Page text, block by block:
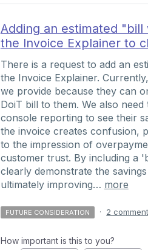
Adding an estimated
the Invoice Explainer to
There is a request to add an
the Invoice Explainer.
we provide because they can
DoiT bill to them. We also
console reporting to see their
the invoice creates confusion,
to the impression of
customer trust. By including a
clearly demonstrate the
ultimately improving… more
FUTURE CONSIDERATION · 2
How important is this to you?